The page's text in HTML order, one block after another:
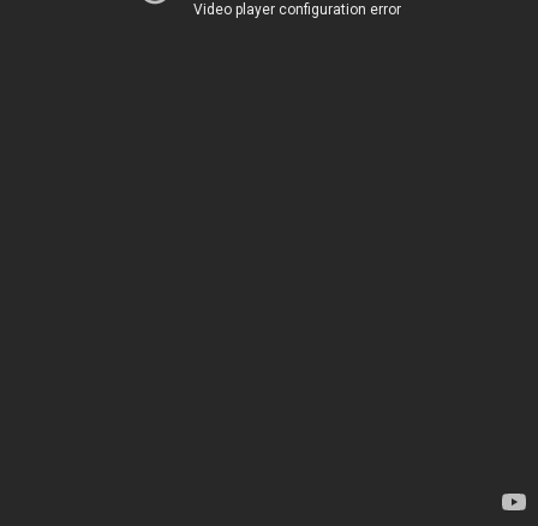
Video player configuration error